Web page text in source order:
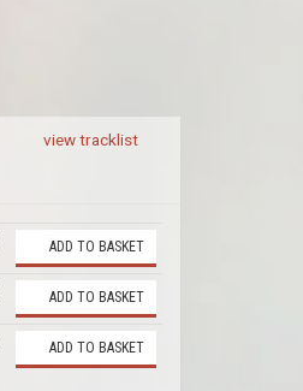
view tracklist
ADD TO BASKET
ADD TO BASKET
ADD TO BASKET